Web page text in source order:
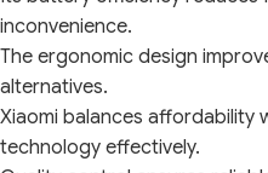
inconvenience.
The ergonomic design
alternatives.
Xiaomi balances affordability
technology effectively.